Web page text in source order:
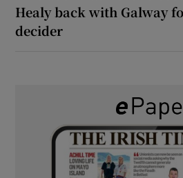
Healy back with Galway
decider